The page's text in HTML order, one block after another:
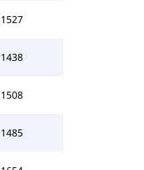
1527
1438
1508
1485